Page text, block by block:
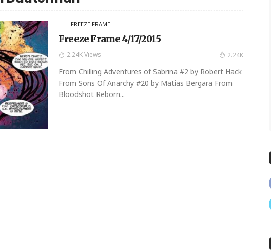
FREEZE FRAME
Freeze Frame 4/17/2015
2.24K Views 2.24K
From Chilling Adventures of Sabrina #2 by Robert Hack
From Sons Of Anarchy #20 by Matias Bergara From
Bloodshot Reborn...